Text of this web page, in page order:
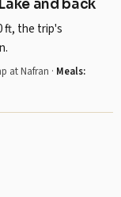
and back
ft, the trip's
at Nafran · Meals: